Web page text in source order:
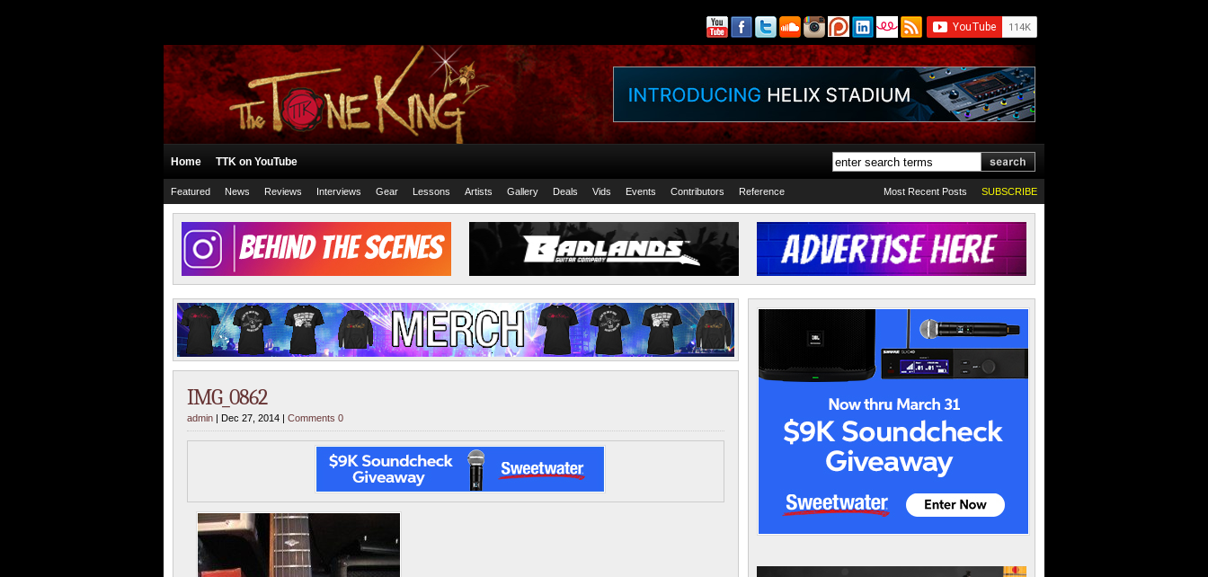
Home TTK on YouTube
Featured News Reviews Interviews Gear Lessons Artists Gallery Deals Vids Events Contributors Reference SUBSCRIBE
Most Recent Posts
IMG_0862
admin | Dec 27, 2014 | Comments 0